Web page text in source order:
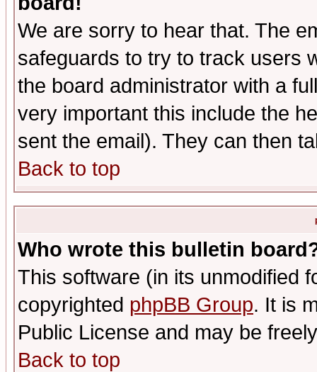
We are sorry to hear that. The
safeguards to try to track users
the board administrator with a
very important this include the
sent the email). They can then
Back to top
Who wrote this bulletin
This software (in its unmodified
copyrighted phpBB Group. It is
Public License and may be
Back to top